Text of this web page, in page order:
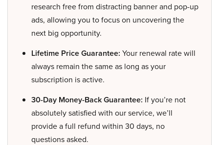
research free from distracting banner and pop-up
ads, allowing you to focus on uncovering the
next big opportunity.
Lifetime Price Guarantee: Your renewal rate will
always remain the same as long as your
subscription is active.
30-Day Money-Back Guarantee: If you’re not
absolutely satisfied with our service, we’ll
provide a full refund within 30 days, no
questions asked.